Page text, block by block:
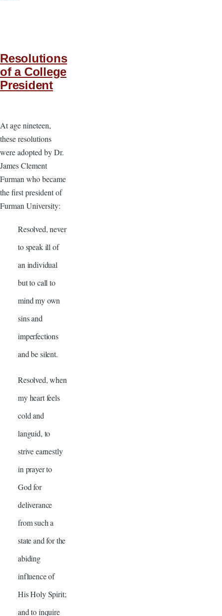
Resolutions
of a College
President
At age nineteen,
these resolutions
were adopted by Dr.
James Clement
Furman who became
the first president of
Furman University:
Resolved, never
to speak ill of
an individual
but to call to
mind my own
sins and
imperfections
and be silent.
Resolved, when
my heart feels
cold and
languid, to
strive earnestly
in prayer to
God for
deliverance
from such a
state and for the
abiding
influence of
His Holy Spirit;
and to inquire